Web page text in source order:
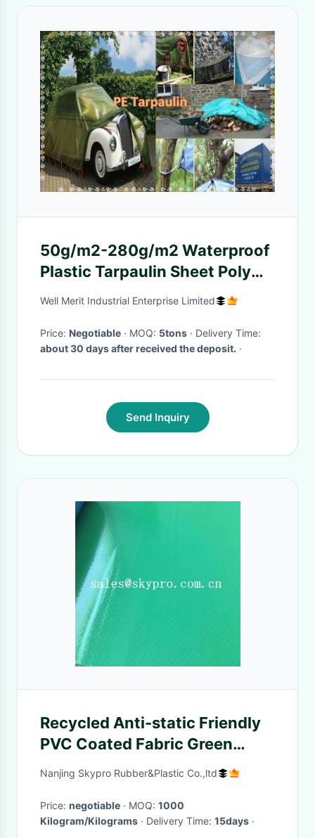
50g/m2-280g/m2 Waterproof
Plastic Tarpaulin Sheet Poly
Tarp PE Tarpaulin Cover
Well Merit Industrial Enterprise Limited
Price: Negotiable · MOQ: 5tons
· Delivery Time:
about 30 days after received the deposit. ·
Send Inquiry
Recycled Anti-static Friendly
PVC Coated Fabric Green
Smooth Surface PVC Truck
Nanjing Skypro Rubber&Plastic Co.,ltd
Price: negotiable · MOQ: 1000
Kilogram/Kilograms
· Delivery Time: 15days ·